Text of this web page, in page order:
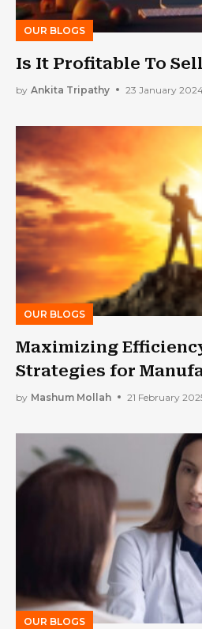
OUR BLOGS
Is It Profitable To
by Ankita Tripathy 23 January
OUR BLOGS
Maximizing
Strategies for
Process Optimization
by Mashum Mollah 21 February
OUR BLOGS